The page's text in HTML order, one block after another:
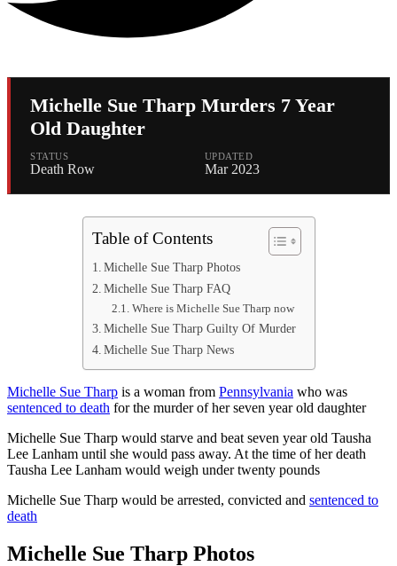
Michelle Sue Tharp Murders 7 Year
Old Daughter
STATUS
Death Row
UPDATED
Mar 2023
Table of Contents
Michelle Sue Tharp Photos
Michelle Sue Tharp FAQ
Where is Michelle Sue Tharp now
Michelle Sue Tharp Guilty Of Murder
Michelle Sue Tharp News
Michelle Sue Tharp is a woman from Pennsylvania who was
sentenced to death for the murder of her seven year old daughter
Michelle Sue Tharp would starve and beat seven year old Tausha
Lee Lanham until she would pass away. At the time of her death
Tausha Lee Lanham would weigh under twenty pounds
Michelle Sue Tharp would be arrested, convicted and sentenced to
death
Michelle Sue Tharp Photos